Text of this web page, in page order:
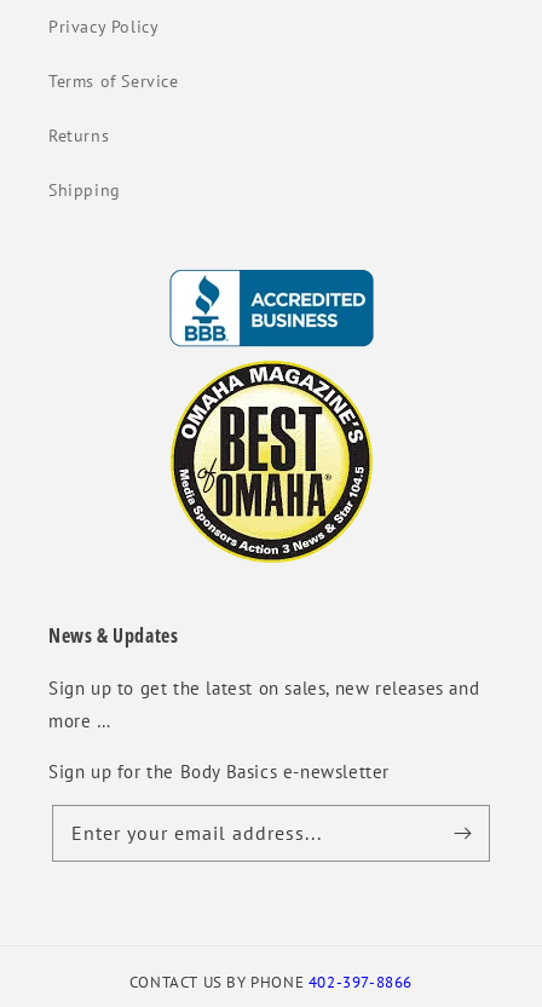
Privacy Policy
Terms of Service
Returns
Shipping
News & Updates
Sign up to get the latest on sales, new releases and
more …
Sign up for the Body Basics e-newsletter
Enter your email address...
CONTACT US BY PHONE 402-397-8866